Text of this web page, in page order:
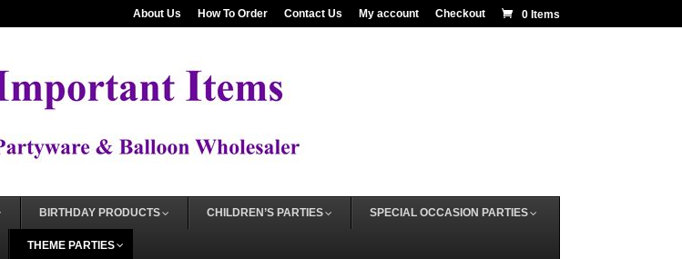
About Us How To Order Contact Us My account Checkout 0 Items
BIRTHDAY PRODUCTS CHILDREN’S PARTIES SPECIAL OCCASION PARTIES
THEME PARTIES